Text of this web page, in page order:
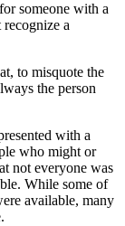
someone with a
a
to misquote the
the person
with a
who might or
not everyone was
While some of
available, many